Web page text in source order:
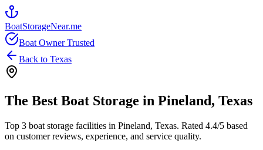
BoatStorageNear.me
Boat Owner Trusted
Back to Texas
The Best Boat Storage in Pineland, Texas
Top 3 boat storage facilities in Pineland, Texas. Rated 4.4/5 based
on customer reviews, experience, and service quality.